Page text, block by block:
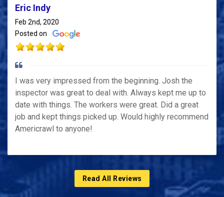
Eric Indy
Feb 2nd, 2020
Posted on
I was very impressed from the beginning. Josh the
inspector was great to deal with. Always kept me up to
date with things. The workers were great. Did a great
job and kept things picked up. Would highly recommend
Americrawl to anyone!
Read All Reviews